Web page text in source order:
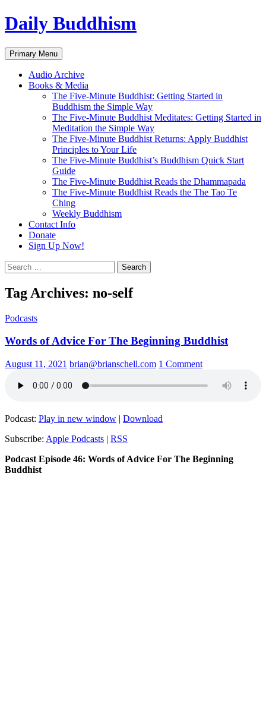
Skip
to
Daily Buddhism
Search
Primary Menu
Audio Archive
Books & Media
The Five-Minute Buddhist: Getting Started in
Buddhism the Simple Way
The Five-Minute Buddhist Meditates: Getting Started in
Meditation the Simple Way
The Five-Minute Buddhist Returns: Apply Buddhist
Principles to Your Life
The Five-Minute Buddhist’s Buddhism Quick Start
Guide
The Five-Minute Buddhist Reads the Dhammapada
The Five-Minute Buddhist Reads the The Tao Te
Ching
Weekly Buddhism
Contact Info
Donate
Sign Up Now!
Search
for:
Tag Archives: no-self
Podcasts
Words of Advice For The Beginning Buddhist
August 11, 2021 brian@brianschell.com 1 Comment
Podcast: Play in new window | Download
Subscribe: Apple Podcasts | RSS
Podcast Episode 46: Words of Advice For The Beginning
Buddhist